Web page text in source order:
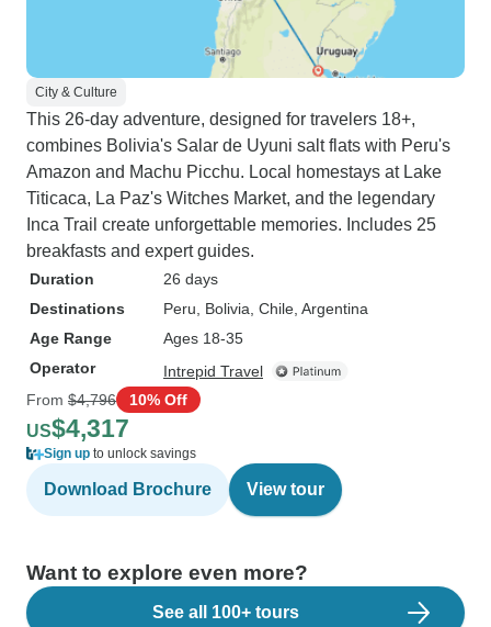
City & Culture
This 26-day adventure, designed for travelers 18+,
combines Bolivia's Salar de Uyuni salt flats with Peru's
Amazon and Machu Picchu. Local homestays at Lake
Titicaca, La Paz's Witches Market, and the legendary
Inca Trail create unforgettable memories. Includes 25
breakfasts and expert guides.
Duration
26 days
Destinations
Peru , Bolivia , Chile , Argentina
Age Range
Ages 18-35
Operator
Intrepid Travel
From $4,796 10% Off
US$4,317
Sign up to unlock savings
Download Brochure View tour
Want to explore even more?
See all 100+ tours